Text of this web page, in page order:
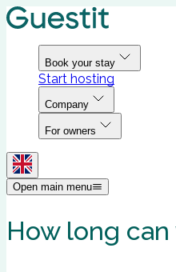
Book your stay
Start hosting
Company
For owners
Open main menu
How long can